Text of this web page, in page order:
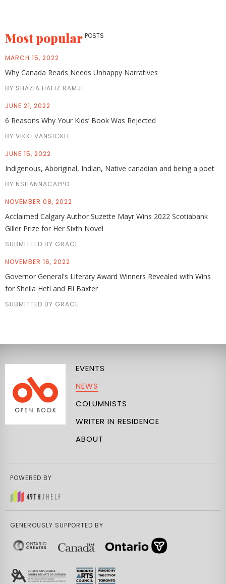
Most popular POSTS
MARCH 15, 2022
Why Canada Reads Needs Unhappy Narratives
BY SHAZIA HAFIZ RAMJI
JUNE 21, 2022
6 Reasons Why Your Kids’ Book Was Rejected
BY VIKKI VANSICKLE
JUNE 15, 2022
Indigenous, Aboriginal, Indian, Native canadian and being a poet
BY NSHANNACAPPO
NOVEMBER 08, 2022
Acclaimed Calgary Author Suzette Mayr Wins 2022 Scotiabank
Giller Prize for Her Sixth Novel
SUBMITTED BY GRACE
NOVEMBER 16, 2022
Governor General's Literary Award Winners Revealed with Wins
for Sheila Heti and Eli Baxter
SUBMITTED BY GRACE
EVENTS
NEWS
COLUMNISTS
WRITER IN RESIDENCE
ABOUT
POWERED BY
GENEROUSLY SUPPORTED BY